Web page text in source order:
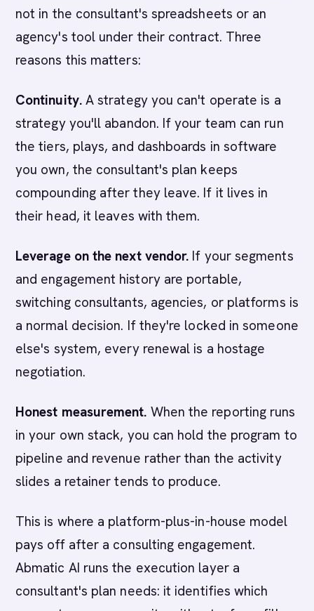
not in the consultant's spreadsheets or an
agency's tool under their contract. Three
reasons this matters:
Continuity.A strategy you can't operate is a
strategy you'll abandon. If your team can run
the tiers, plays, and dashboards in software
you own, the consultant's plan keeps
compounding after they leave. If it lives in
their head, it leaves with them.
Leverage on the next vendor. If your segments
and engagement history are portable,
switching consultants, agencies, or platforms is
a normal decision. If they're locked in someone
else's system, every renewal is a hostage
negotiation.
Honest measurement. When the reporting runs
in your own stack, you can hold the program to
pipeline and revenue rather than the activity
slides a retainer tends to produce.
This is where a platform-plus-in-house model
pays off after a consulting engagement.
Abmatic AI runs the execution layer a
consultant's plan needs: it identifies which